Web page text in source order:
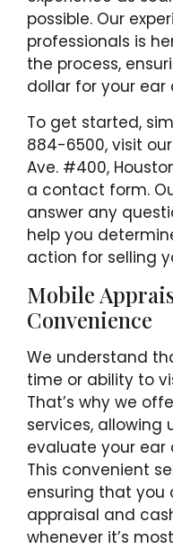
possible. Our
professionals is
the process,
dollar for your ear
To get started,
884-6500, visit
Ave. #400,
a contact form.
answer any
help you
action for selling
Mobile
Convenience
We understand
time or ability to
That’s why we
services, allowing
evaluate your ear
This convenient
ensuring that
appraisal and
whenever it’s